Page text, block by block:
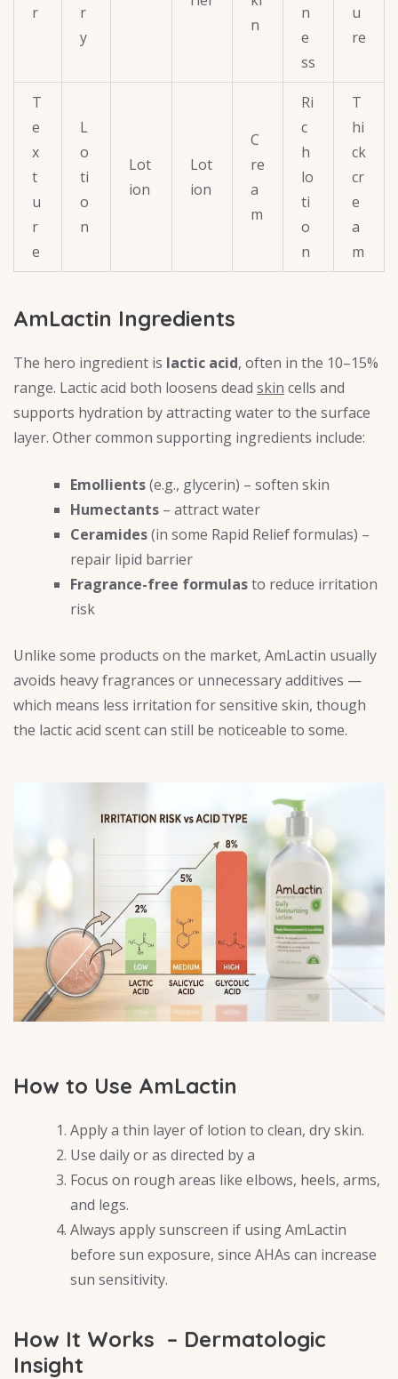
r
r
y
n
n
e
ss
u
re
T
e
x
t
u
r
e
L
o
ti
o
n
Lot
ion
Lot
ion
C
re
a
m
Ri
c
h
lo
ti
o
n
T
hi
ck
cr
e
a
m
AmLactin Ingredients
The hero ingredient is lactic acid, often in the 10–15%
range. Lactic acid both loosens dead skin cells and
supports hydration by attracting water to the surface
layer. Other common supporting ingredients include:
Emollients(e.g., glycerin) – soften skin
Humectants – attract water
Ceramides(in some Rapid Relief formulas) –
repair lipid barrier
Fragrance-free formulasto reduce irritation
risk
Unlike some products on the market, AmLactin usually
avoids heavy fragrances or unnecessary additives —
which means less irritation for sensitive skin, though
the lactic acid scent can still be noticeable to some.
How to Use AmLactin
Apply a thin layer of lotion to clean, dry skin.
Use daily or as directed by a
Focus on rough areas like elbows, heels, arms,
and legs.
Always apply sunscreen if using AmLactin
before sun exposure, since AHAs can increase
sun sensitivity.
How It Works – Dermatologic
Insight